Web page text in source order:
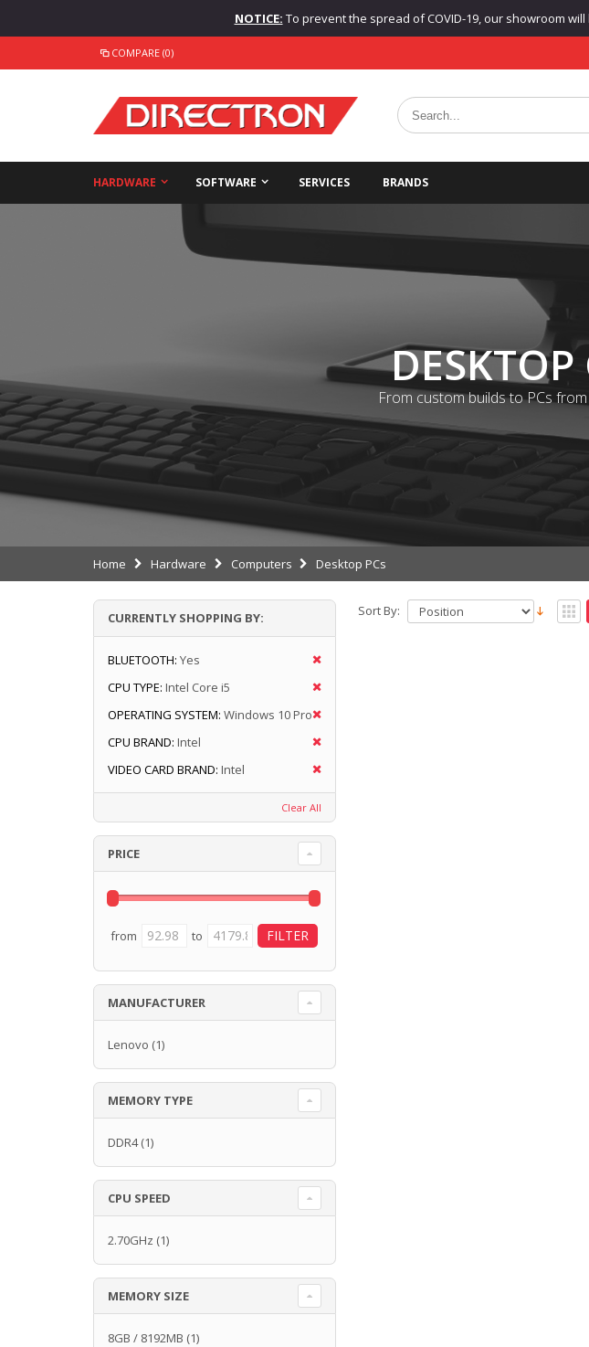
NOTICE: To prevent the spread of COVID-19, our showroom
COMPARE (0)
HARDWARE SOFTWARE SERVICES BRANDS
DESKTOP
From custom builds to PCs
Home Hardware Computers Desktop PCs
Sort By:
CURRENTLY SHOPPING BY:
BLUETOOTH: Yes
CPU TYPE: Intel Core i5
OPERATING SYSTEM: Windows 10 Pro
CPU BRAND: Intel
VIDEO CARD BRAND: Intel
Clear All
PRICE
from to
MANUFACTURER
Lenovo (1)
MEMORY TYPE
DDR4(1)
CPU SPEED
2.70GHz (1)
MEMORY SIZE
8GB / 8192MB (1)